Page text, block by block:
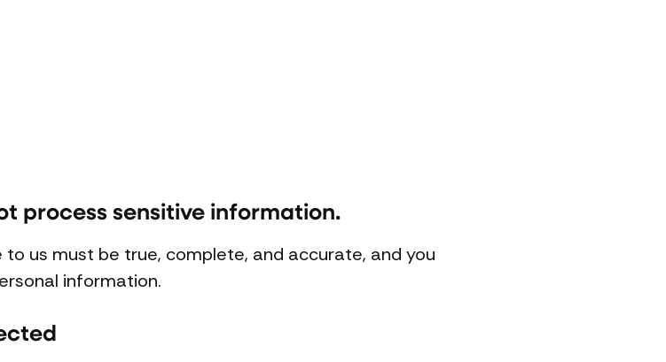
process sensitive information.
us must be true, complete, and accurate, and you
information.